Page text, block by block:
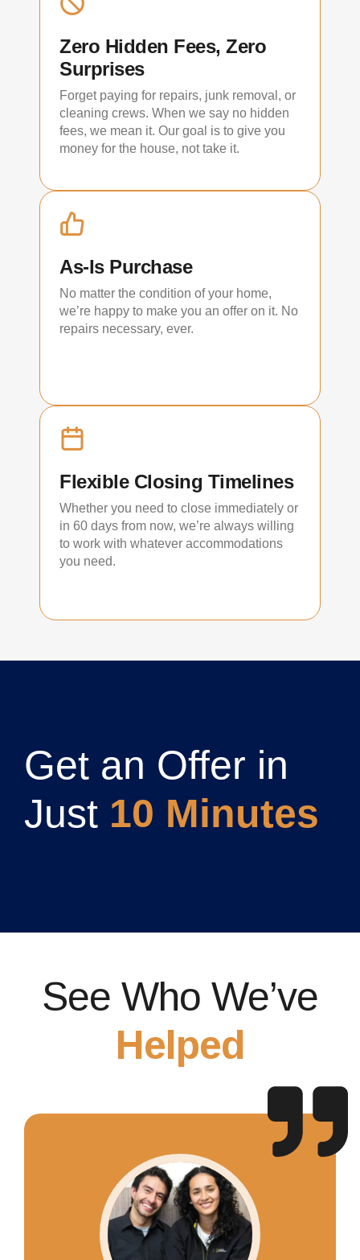
Zero Hidden Fees, Zero
Surprises
Forget paying for repairs, junk removal, or
cleaning crews. When we say no hidden
fees, we mean it. Our goal is to give you
money for the house, not take it.
As-Is Purchase
No matter the condition of your home,
we’re happy to make you an offer on it. No
repairs necessary, ever.
Flexible Closing Timelines
Whether you need to close immediately or
in 60 days from now, we’re always willing
to work with whatever accommodations
you need.
Get an Offer in
Just 10 Minutes
See Who We’ve
Helped